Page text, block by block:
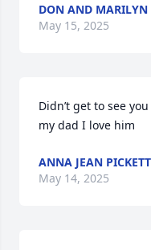
DON AND MARILYN
May 15, 2025
Didn’t get to see
my dad I love him
ANNA JEAN PICKETT
May 14, 2025